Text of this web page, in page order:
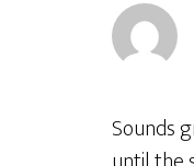
Sounds